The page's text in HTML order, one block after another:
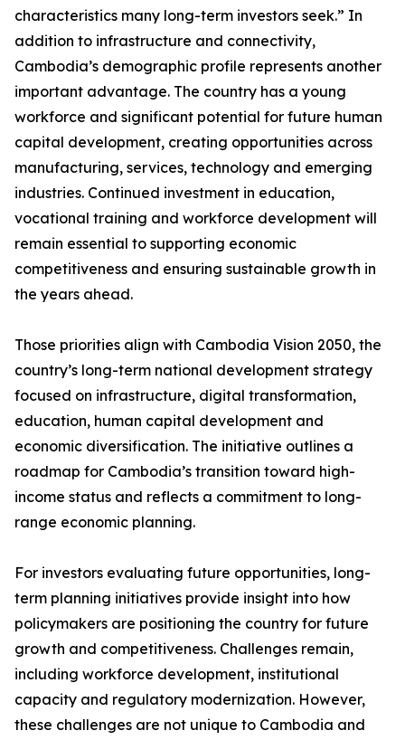
characteristics many long-term investors seek.” In
addition to infrastructure and connectivity,
Cambodia’s demographic profile represents another
important advantage. The country has a young
workforce and significant potential for future human
capital development, creating opportunities across
manufacturing, services, technology and emerging
industries. Continued investment in education,
vocational training and workforce development will
remain essential to supporting economic
competitiveness and ensuring sustainable growth in
the years ahead.
Those priorities align with Cambodia Vision 2050, the
country’s long-term national development strategy
focused on infrastructure, digital transformation,
education, human capital development and
economic diversification. The initiative outlines a
roadmap for Cambodia’s transition toward high-
income status and reflects a commitment to long-
range economic planning.
For investors evaluating future opportunities, long-
term planning initiatives provide insight into how
policymakers are positioning the country for future
growth and competitiveness. Challenges remain,
including workforce development, institutional
capacity and regulatory modernization. However,
these challenges are not unique to Cambodia and